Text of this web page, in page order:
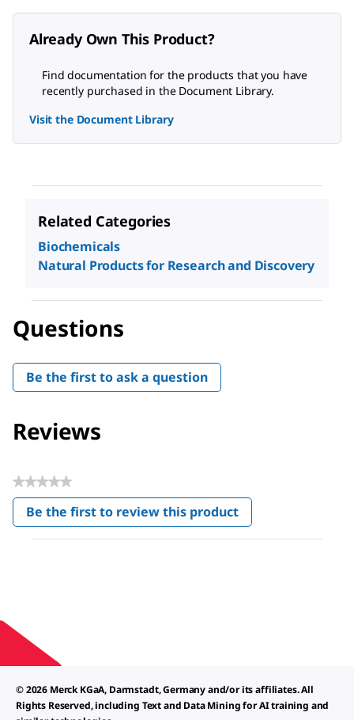
Already Own This Product?
Find documentation for the products that you have
recently purchased in the Document Library.
Visit the Document Library
Related Categories
Biochemicals
Natural Products for Research and Discovery
Questions
Be the first to ask a question
Reviews
★★★★★
No
rating
value
Be the first to review this product
.
This
© 2026 Merck KGaA, Darmstadt, Germany and/or its affiliates. All
Rights Reserved, including Text and Data Mining for AI training and